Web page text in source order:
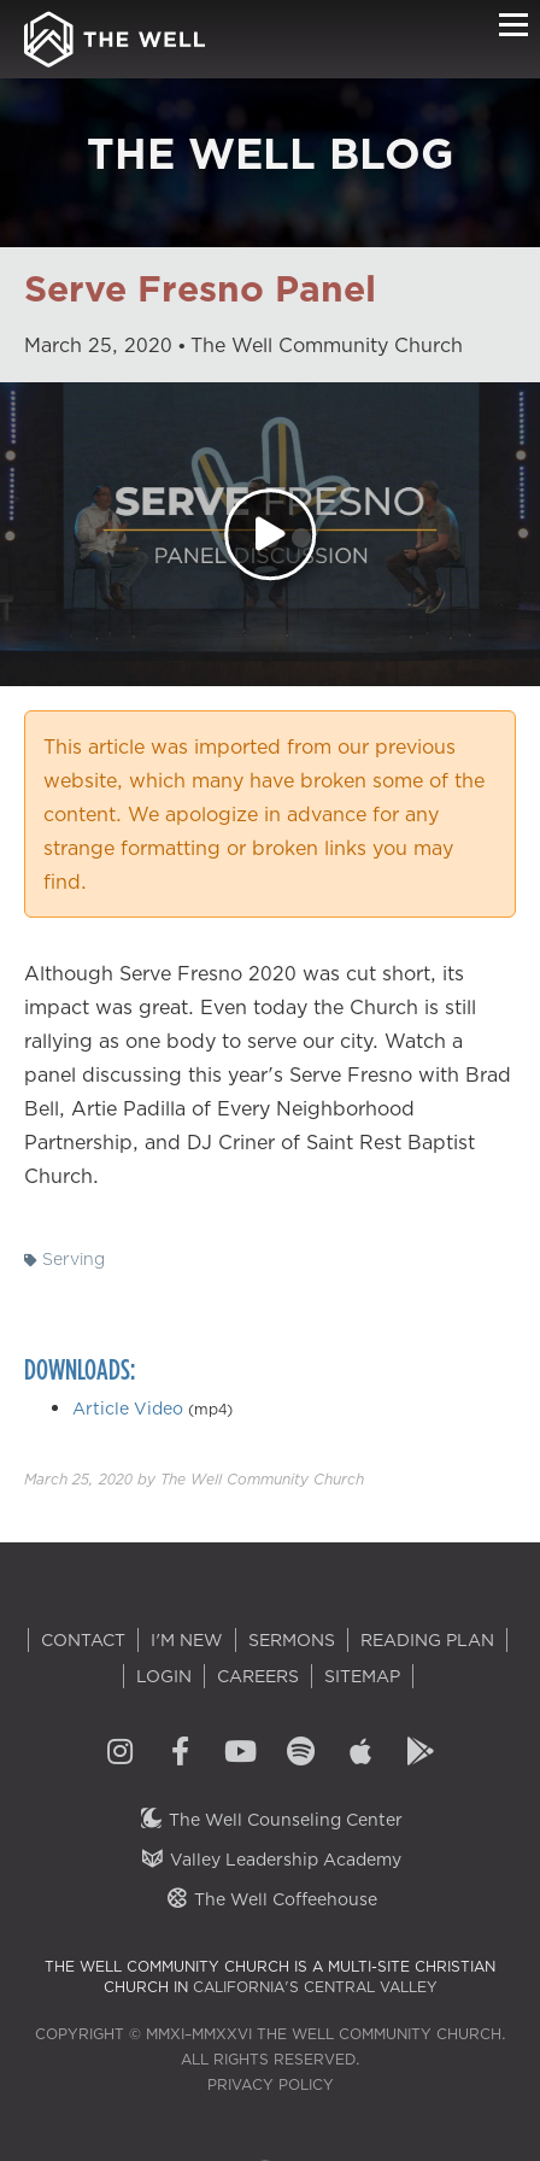
THE WELL BLOG
Serve Fresno Panel
March 25, 2020 The Well Community Church
This article was imported from our previous
website, which many have broken some of the
content. We apologize in advance for any
strange formatting or broken links you may
find.
Although Serve Fresno 2020 was cut short, its
impact was great. Even today the Church is still
rallying as one body to serve our city. Watch a
panel discussing this year's Serve Fresno with Brad
Bell, Artie Padilla of Every Neighborhood
Partnership, and DJ Criner of Saint Rest Baptist
Church.
Serving
DOWNLOADS:
Article Video (mp4)
March 25, 2020 by The Well Community Church
CONTACT I'M NEW SERMONS
READING PLAN
LOGIN
CAREERS SITEMAP
The Well Counseling Center
Valley Leadership Academy
The Well Coffeehouse
THE WELL COMMUNITY CHURCH IS A MULTI-SITE CHRISTIAN
CHURCH IN CALIFORNIA'S CENTRAL VALLEY
COPYRIGHT © MMXI–MMXXVI THE WELL COMMUNITY CHURCH.
ALL RIGHTS RESERVED.
PRIVACY POLICY